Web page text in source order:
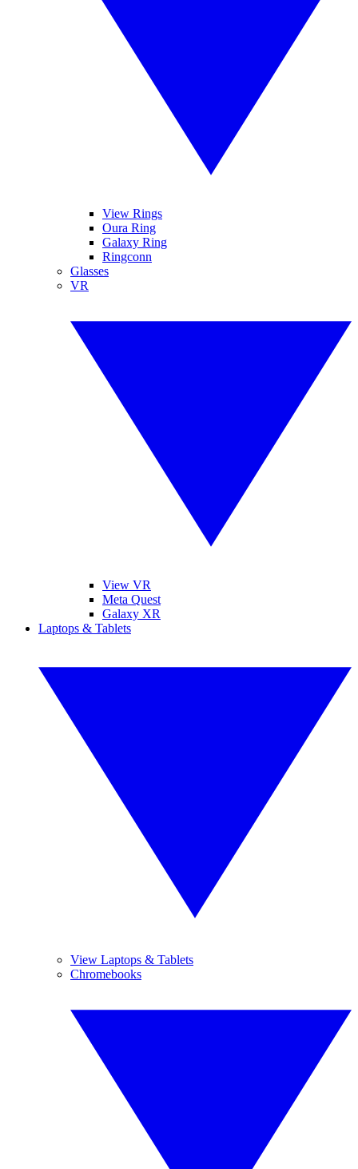
View Rings
Oura Ring
Galaxy Ring
Ringconn
Glasses
VR
View VR
Meta Quest
Galaxy XR
Laptops & Tablets
View Laptops & Tablets
Chromebooks